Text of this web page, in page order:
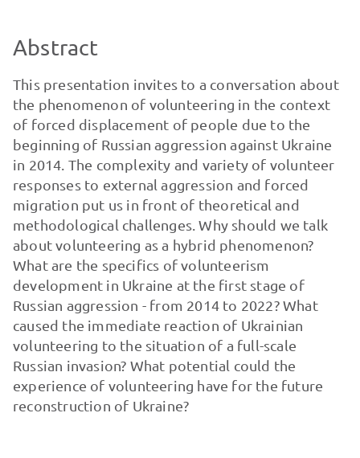
Abstract
This presentation invites to a conversation about
the phenomenon of volunteering in the context
of forced displacement of people due to the
beginning of Russian aggression against Ukraine
in 2014. The complexity and variety of volunteer
responses to external aggression and forced
migration put us in front of theoretical and
methodological challenges. Why should we talk
about volunteering as a hybrid phenomenon?
What are the specifics of volunteerism
development in Ukraine at the first stage of
Russian aggression - from 2014 to 2022? What
caused the immediate reaction of Ukrainian
volunteering to the situation of a full-scale
Russian invasion? What potential could the
experience of volunteering have for the future
reconstruction of Ukraine?